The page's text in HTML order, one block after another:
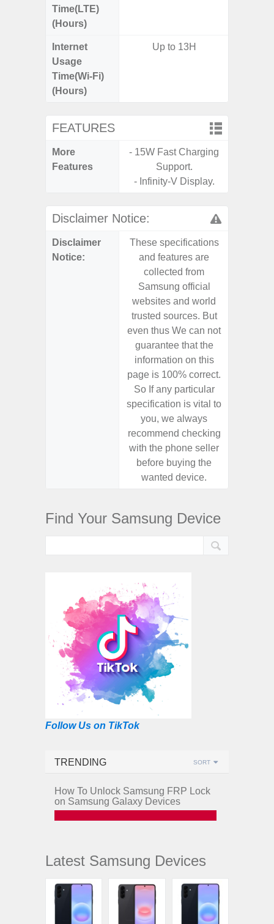
Time(LTE)
(Hours)
Internet
Usage
Time(Wi-Fi)
(Hours)
Up to 13H
FEATURES
More
Features
- 15W Fast Charging
Support.
- Infinity-V Display.
Disclaimer Notice:
Disclaimer
Notice:
These specifications
and features are
collected from
Samsung official
websites and world
trusted sources. But
even thus We can not
guarantee that the
information on this
page is 100% correct.
So If any particular
specification is vital to
you, we always
recommend checking
with the phone seller
before buying the
wanted device.
Find Your Samsung Device
Follow Us on TikTok
TRENDING SORT
How To Unlock Samsung FRP Lock
on Samsung Galaxy Devices
Latest Samsung Devices